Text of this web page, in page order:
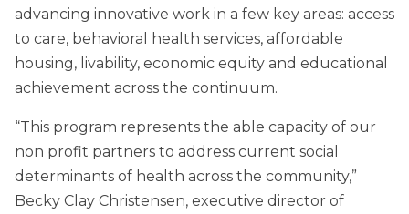
advancing innovative work in a few key areas: access
to care, behavioral health services, affordable
housing, livability, economic equity and educational
achievement across the continuum.
“This program represents the able capacity of our
non profit partners to address current social
determinants of health across the community,”
Becky Clay Christensen, executive director of